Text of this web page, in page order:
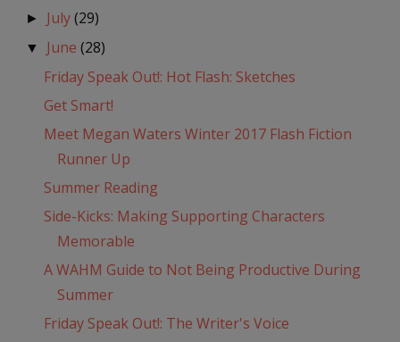
► July(29)
▼ June(28)
Friday Speak Out!: Hot Flash: Sketches
Get Smart!
Meet Megan Waters Winter 2017 Flash Fiction
Runner Up
Summer Reading
Side-Kicks: Making Supporting Characters
Memorable
A WAHM Guide to Not Being Productive During
Summer
Friday Speak Out!: The Writer's Voice